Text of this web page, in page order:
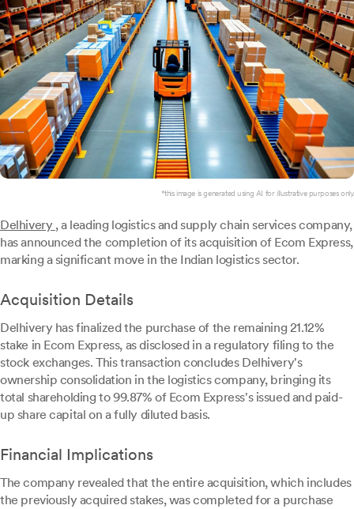
*this image is generated using AI for illustrative purposes only.
Delhivery , a leading logistics and supply chain services company,
has announced the completion of its acquisition of Ecom Express,
marking a significant move in the Indian logistics sector.
Acquisition Details
Delhivery has finalized the purchase of the remaining 21.12%
stake in Ecom Express, as disclosed in a regulatory filing to the
stock exchanges. This transaction concludes Delhivery's
ownership consolidation in the logistics company, bringing its
total shareholding to 99.87% of Ecom Express's issued and paid-
up share capital on a fully diluted basis.
Financial Implications
The company revealed that the entire acquisition, which includes
the previously acquired stakes, was completed for a purchase